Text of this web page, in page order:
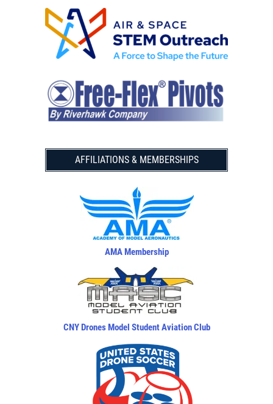
AFFILIATIONS & MEMBERSHIPS
AMA Membership
CNY Drones Model Student Aviation Club